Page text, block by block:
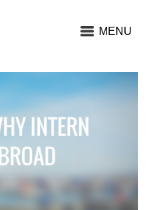
MENU